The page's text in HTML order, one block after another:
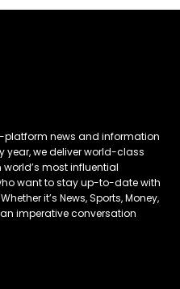
platform news and information
we deliver world-class
most influential
want to stay up-to-date with
it’s News, Sports, Money,
an imperative conversation